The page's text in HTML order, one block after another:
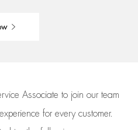
Associate to join our team
experience for every customer.